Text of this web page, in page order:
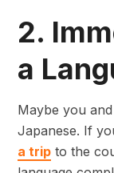
2.
a
Maybe you
Japanese. If
a trip to the